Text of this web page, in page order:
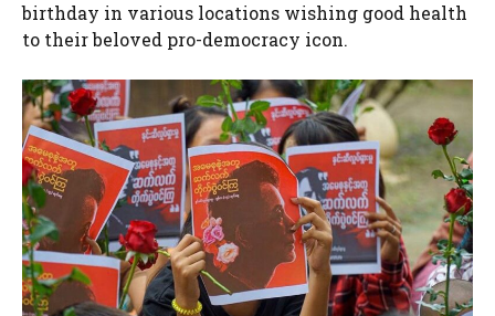
birthday in various locations wishing good health
to their beloved pro-democracy icon.